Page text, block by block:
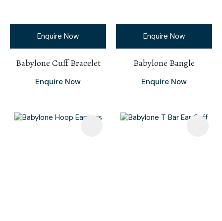
Enquire Now
Babylone Cuff Bracelet
Enquire Now
Enquire Now
Babylone Bangle
Enquire Now